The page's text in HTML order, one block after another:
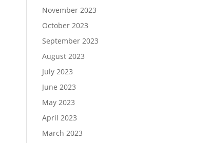
November 2023
October 2023
September 2023
August 2023
July 2023
June 2023
May 2023
April 2023
March 2023